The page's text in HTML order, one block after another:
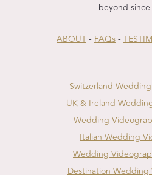
beyond
ABOUT- FAQs-
Switzerland
UK & Ireland
Wedding
Italian Wedding
Wedding
Destination